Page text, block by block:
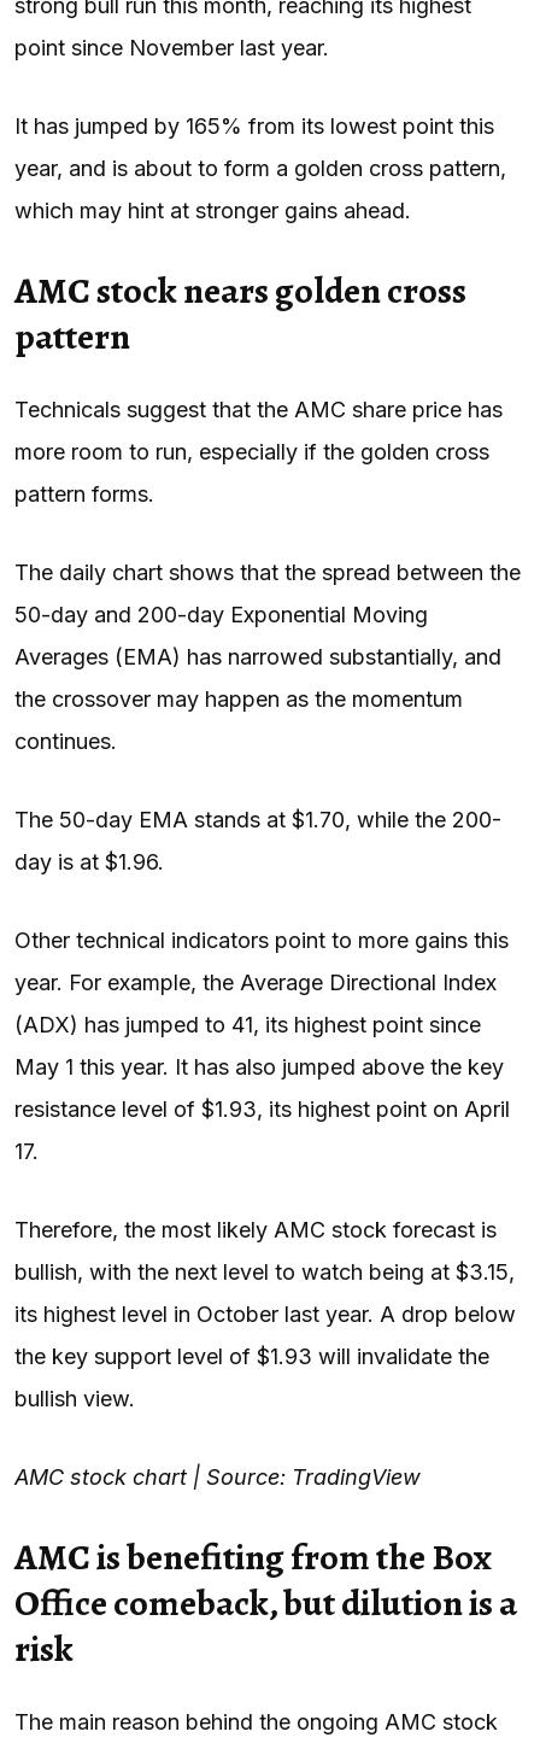
point since November last year.
It has jumped by 165% from its lowest point this
year, and is about to form a golden cross pattern,
which may hint at stronger gains ahead.
AMC stock nears golden cross
pattern
Technicals suggest that the AMC share price has
more room to run, especially if the golden cross
pattern forms.
The daily chart shows that the spread between the
50-day and 200-day Exponential Moving
Averages (EMA) has narrowed substantially, and
the crossover may happen as the momentum
continues.
The 50-day EMA stands at $1.70, while the 200-
day is at $1.96.
Other technical indicators point to more gains this
year. For example, the Average Directional Index
(ADX) has jumped to 41, its highest point since
May 1 this year. It has also jumped above the key
resistance level of $1.93, its highest point on April
17.
Therefore, the most likely AMC stock forecast is
bullish, with the next level to watch being at $3.15,
its highest level in October last year. A drop below
the key support level of $1.93 will invalidate the
bullish view.
AMC stock chart | Source: TradingView
AMC is benefiting from the Box
Office comeback, but dilution is a
risk
The main reason behind the ongoing AMC stock